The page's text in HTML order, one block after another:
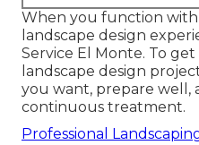
When you function
landscape design
Service El Monte. To
landscape design
you want, prepare well,
continuous treatment.
Professional